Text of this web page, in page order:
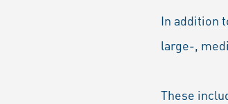
In addition
large-,
These